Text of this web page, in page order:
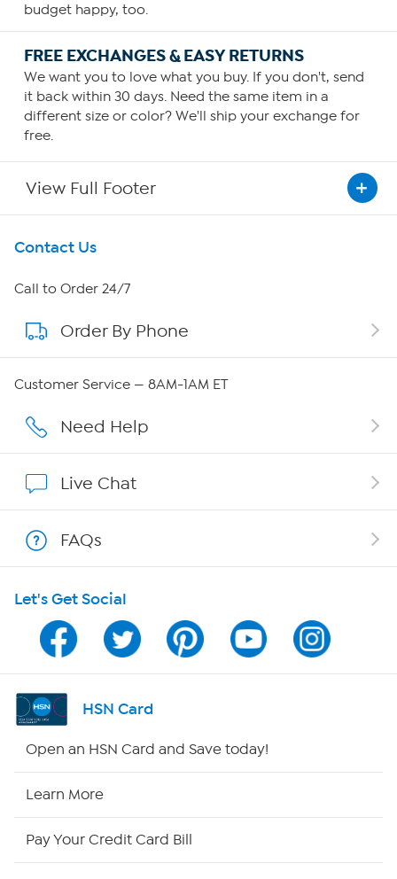
budget happy, too.
FREE EXCHANGES & EASY RETURNS
We want you to love what you buy. If you don't, send
it back within 30 days. Need the same item in a
different size or color? We'll ship your exchange for
free.
View Full Footer
Get To Know Us
About HSN
About QVC Group
Affiliate Program
Program Guide
Channel Finder
Shop By Remote
Contact Us
Call to Order 24/7
Order By Phone
Customer Service — 8AM-1AM ET
Need Help
Live Chat
FAQs
Let's Get Social
HSN Card
Open an HSN Card and Save today!
Learn More
Pay Your Credit Card Bill